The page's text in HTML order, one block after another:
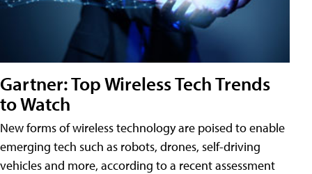
Gartner: Top Wireless Tech Trends
to Watch
New forms of wireless technology are poised to enable
emerging tech such as robots, drones, self-driving
vehicles and more, according to a recent assessment